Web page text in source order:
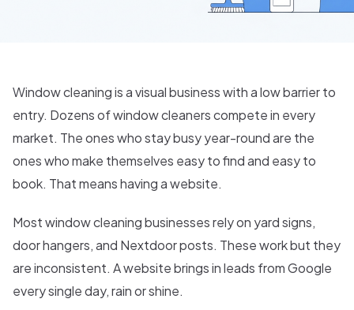
Window cleaning is a visual business with a low barrier to
entry. Dozens of window cleaners compete in every
market. The ones who stay busy year-round are the
ones who make themselves easy to find and easy to
book. That means having a website.
Most window cleaning businesses rely on yard signs,
door hangers, and Nextdoor posts. These work but they
are inconsistent. A website brings in leads from Google
every single day, rain or shine.